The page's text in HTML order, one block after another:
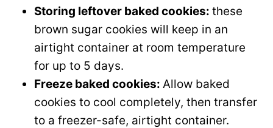
Storing leftover baked cookies: these
brown sugar cookies will keep in an
airtight container at room temperature
for up to 5 days.
Freeze baked cookies: Allow baked
cookies to cool completely, then transfer
to a freezer-safe, airtight container.